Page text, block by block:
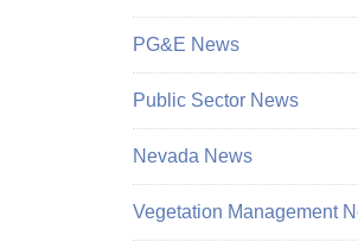
PG&E News
Public Sector News
Nevada News
Vegetation Management